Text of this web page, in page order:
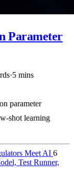
Parameter
·5 mins
parameter
shot learning
Meet AI 6
Test Runner,